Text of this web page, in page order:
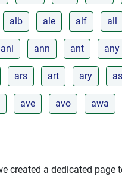
alb ale alf all
ani ann ant any
ars art ary
ave avo awa
created a dedicated